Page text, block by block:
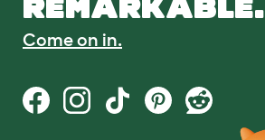
Come on in.